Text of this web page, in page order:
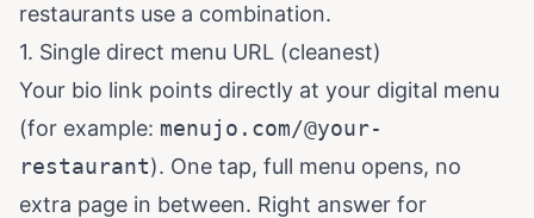
restaurants use a combination.
1. Single direct menu URL (cleanest)
Your bio link points directly at your digital menu
(for example: menujo.com/@your-
restaurant). One tap, full menu opens, no
extra page in between. Right answer for